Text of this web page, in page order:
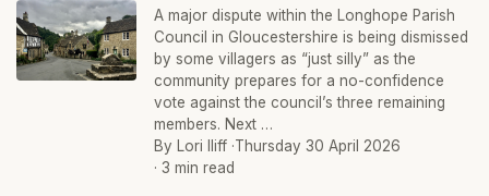
A major dispute within the Longhope Parish
Council in Gloucestershire is being dismissed
by some villagers as “just silly” as the
community prepares for a no-confidence
vote against the council’s three remaining
members. Next …
By Lori Iliff ·Thursday 30 April 2026
· 3 min read